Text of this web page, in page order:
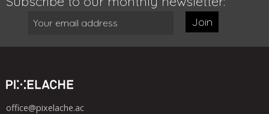
Join
office@pixelache.ac